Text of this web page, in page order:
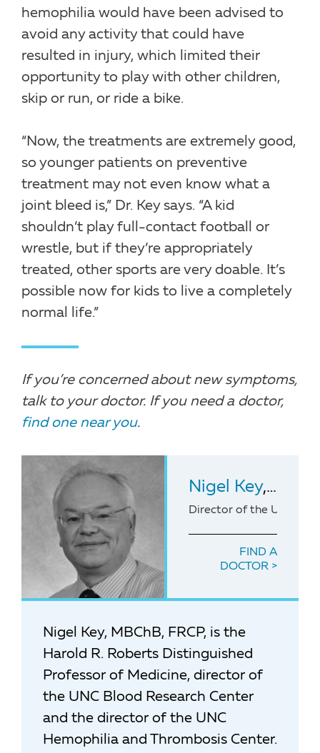
hemophilia would have been advised to
avoid any activity that could have
resulted in injury, which limited their
opportunity to play with other children,
skip or run, or ride a bike.
“Now, the treatments are extremely good,
so younger patients on preventive
treatment may not even know what a
joint bleed is,” Dr. Key says. “A kid
shouldn’t play full-contact football or
wrestle, but if they’re appropriately
treated, other sports are very doable. It’s
possible now for kids to live a completely
normal life.”
If you’re concerned about new symptoms,
talk to your doctor. If you need a doctor,
find one near you.
Nigel Key, MBChB, FRC
Director of the UNC
FIND A
DOCTOR
Nigel Key, MBChB, FRCP, is the
Harold R. Roberts Distinguished
Professor of Medicine, director of
the UNC Blood Research Center
and the director of the UNC
Hemophilia and Thrombosis Center.